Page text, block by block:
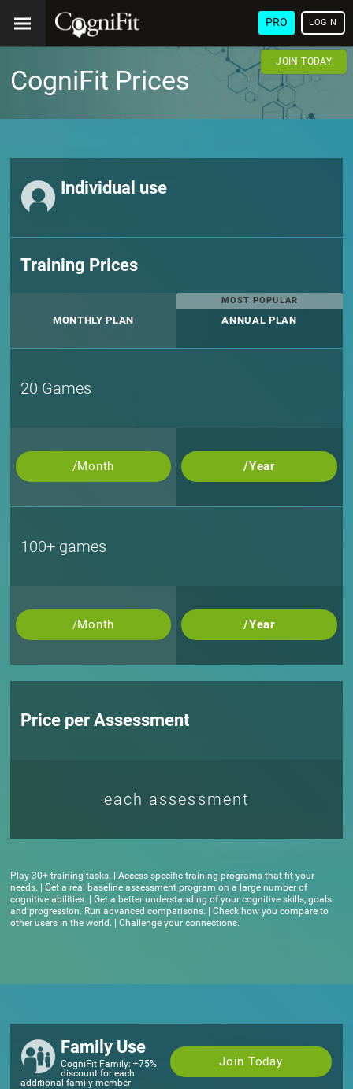
PRO LOGIN
JOIN TODAY
CogniFit Prices
Individual use
Training Prices
MONTHLY PLAN
MOST POPULAR
ANNUAL PLAN
20 Games
/Month /Year
100+ games
/Month /Year
Price per Assessment
each assessment
Play 30+ training tasks. | Access specific training programs that fit your
needs. | Get a real baseline assessment program on a large number of
cognitive abilities. | Get a better understanding of your cognitive skills, goals
and progression. Run advanced comparisons. | Check how you compare to
other users in the world. | Challenge your connections.
Family Use
Join Today
CogniFit Family: +75%
discount for each
additional family member